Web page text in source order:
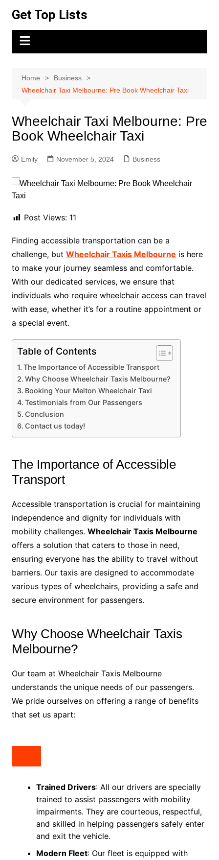
content
Get Top Lists
Home
Business
Wheelchair Taxi Melbourne: Pre Book Wheelchair Taxi
Wheelchair Taxi Melbourne: Pre
Book Wheelchair Taxi
Emily November 5, 2024 Business
Post Views: 11
Finding accessible transportation can be a
challenge, but Wheelchair Taxis Melbourne is here
to make your journey seamless and comfortable.
With our dedicated services, we ensure that
individuals who require wheelchair access can travel
with ease, whether it’s for a routine appointment or
a special event.
Table of Contents
The Importance of Accessible Transport
Why Choose Wheelchair Taxis Melbourne?
Booking Your Melton Wheelchair Taxi
Testimonials from Our Passengers
Conclusion
Contact us today!
The Importance of Accessible
Transport
Accessible transportation is crucial for maintaining
independence and dignity for individuals with
mobility challenges. Wheelchair Taxis Melbourne
offers a solution that caters to those in need,
ensuring everyone has the ability to travel without
barriers. Our taxis are designed to accommodate
various types of wheelchairs, providing a safe and
secure environment for passengers.
Why Choose Wheelchair Taxis
Melbourne?
Our team at Wheelchair Taxis Melbourne
understands the unique needs of our passengers.
We pride ourselves on offering a range of benefits
that set us apart:
Trained Drivers: All our drivers are specially
trained to assist passengers with mobility
impairments. They are courteous, respectful,
and skilled in helping passengers safely enter
and exit the vehicle.
Modern Fleet: Our fleet is equipped with